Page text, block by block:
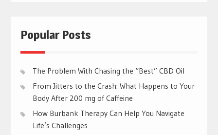
Popular Posts
The Problem With Chasing the “Best” CBD Oil
From Jitters to the Crash: What Happens to Your
Body After 200 mg of Caffeine
How Burbank Therapy Can Help You Navigate
Life’s Challenges